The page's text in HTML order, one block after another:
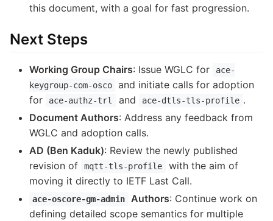
this document, with a goal for fast progression.
Next Steps
Working Group Chairs: Issue WGLC for
ace-
keygroup-com-osco
and initiate calls for adoption
for
ace-authz-trl and ace-dtls-tls-profile .
Document Authors: Address any feedback from
WGLC and adoption calls.
AD (Ben Kaduk): Review the newly published
revision of
mqtt-tls-profile
with the aim of
moving it directly to IETF Last Call.
ace-oscore-gm-admin Authors: Continue work on
defining detailed scope semantics for multiple